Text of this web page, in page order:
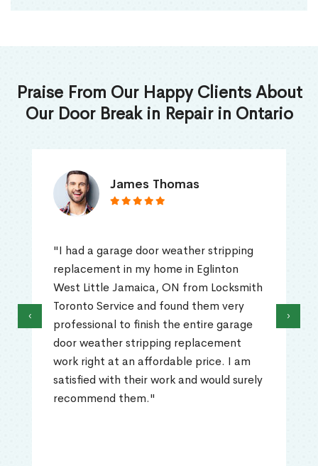
Praise From Our Happy Clients About
Our Door Break in Repair in Ontario
James Thomas
"I had a garage door weather stripping
replacement in my home in Eglinton
West Little Jamaica, ON from Locksmith
Toronto Service and found them very
professional to finish the entire garage
door weather stripping replacement
work right at an affordable price. I am
satisfied with their work and would surely
recommend them."
‹ ›